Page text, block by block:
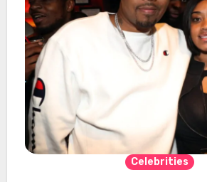
Celebrities